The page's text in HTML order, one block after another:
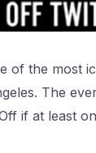
of the
The
if at least